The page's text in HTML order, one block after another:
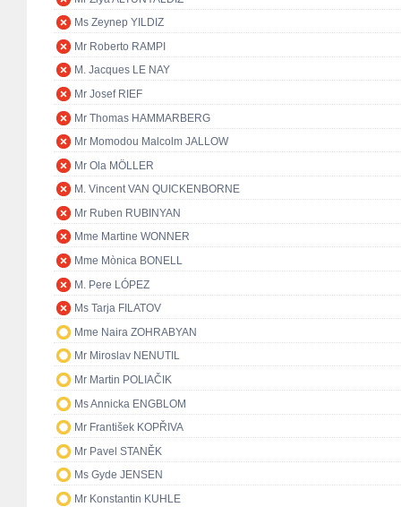
Ms Zeynep YILDIZ
Mr Roberto RAMPI
M. Jacques LE NAY
Mr Josef RIEF
Mr Thomas HAMMARBERG
Mr Momodou Malcolm JALLOW
Mr Ola MÖLLER
M. Vincent VAN QUICKENBORNE
Mr Ruben RUBINYAN
Mme Martine WONNER
Mme Mònica BONELL
M. Pere LÓPEZ
Ms Tarja FILATOV
Mme Naira ZOHRABYAN
Mr Miroslav NENUTIL
Mr Martin POLIAČIK
Ms Annicka ENGBLOM
Mr František KOPŘIVA
Mr Pavel STANĚK
Ms Gyde JENSEN
Mr Konstantin KUHLE